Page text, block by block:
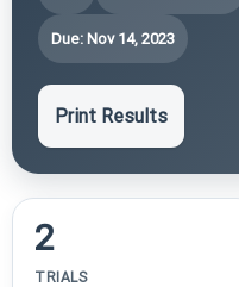
Due: Nov 14, 2023
Print Results
2
TRIALS